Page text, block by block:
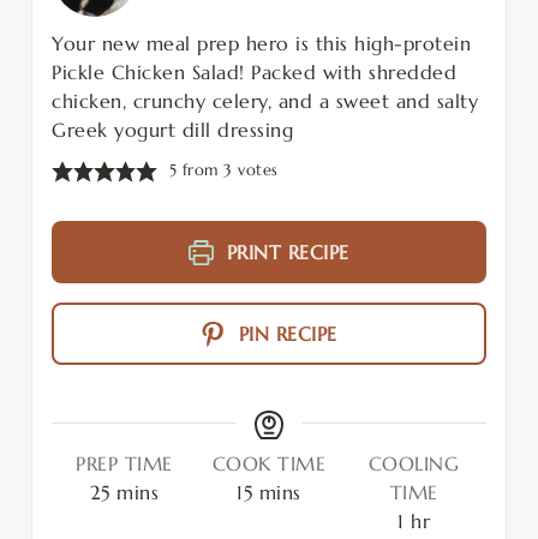
Your new meal prep hero is this high-protein
Pickle Chicken Salad! Packed with shredded
chicken, crunchy celery, and a sweet and salty
Greek yogurt dill dressing
5 from3 votes
PRINT RECIPE
PIN RECIPE
PREP TIME
25 mins
COOK TIME
15 mins
COOLING
TIME
1 hr